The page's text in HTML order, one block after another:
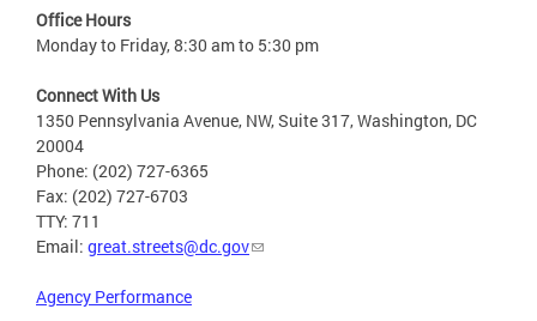
Office Hours
Monday to Friday, 8:30 am to 5:30 pm
Connect With Us
1350 Pennsylvania Avenue, NW, Suite 317, Washington, DC
20004
Phone: (202) 727-6365
Fax: (202) 727-6703
TTY: 711
Email: great.streets@dc.gov
Agency Performance